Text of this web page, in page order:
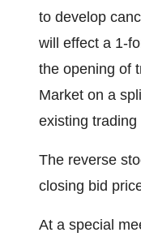
to develop
will effect a 1-
the opening of
Market on a
existing trading
The reverse
closing bid
At a special